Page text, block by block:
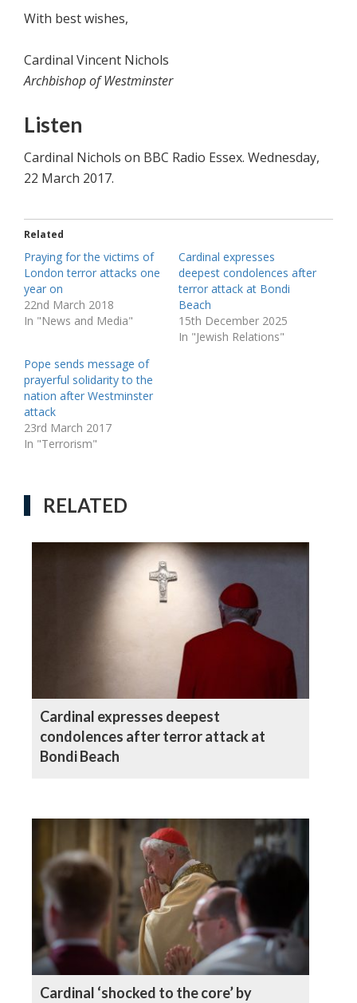
With best wishes,
Cardinal Vincent Nichols
Archbishop of Westminster
Listen
Cardinal Nichols on BBC Radio Essex. Wednesday,
22 March 2017.
Related
Praying for the victims of
London terror attacks one
year on
22nd March 2018
In "News and Media"
Cardinal expresses
deepest condolences after
terror attack at Bondi
Beach
15th December 2025
In "Jewish Relations"
Pope sends message of
prayerful solidarity to the
nation after Westminster
attack
23rd March 2017
In "Terrorism"
RELATED
Cardinal expresses deepest
condolences after terror attack at
Bondi Beach
Cardinal ‘shocked to the core’ by